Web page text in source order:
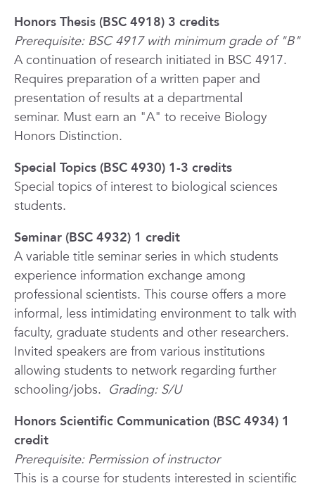
Honors Thesis (BSC 4918) 3 credits
Prerequisite: BSC 4917 with minimum grade of "B"
A continuation of research initiated in BSC 4917.
Requires preparation of a written paper and
presentation of results at a departmental
seminar. Must earn an "A" to receive Biology
Honors Distinction.
Special Topics (BSC 4930) 1-3 credits
Special topics of interest to biological sciences
students.
Seminar (BSC 4932) 1 credit
A variable title seminar series in which students
experience information exchange among
professional scientists. This course offers a more
informal, less intimidating environment to talk with
faculty, graduate students and other researchers.
Invited speakers are from various institutions
allowing students to network regarding further
schooling/jobs. Grading: S/U
Honors Scientific Communication (BSC 4934) 1
credit
Prerequisite: Permission of instructor
This is a course for students interested in scientific